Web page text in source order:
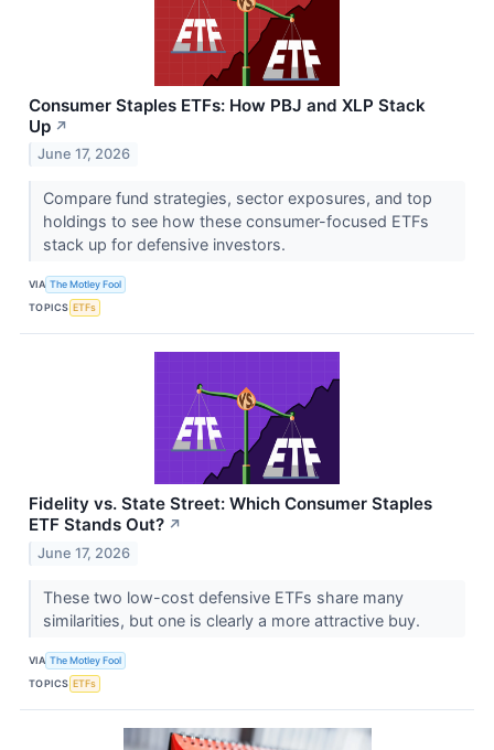
Consumer Staples ETFs: How PBJ and XLP Stack
Up ↗
June 17, 2026
Compare fund strategies, sector exposures, and top
holdings to see how these consumer-focused ETFs
stack up for defensive investors.
VIA The Motley Fool
TOPICS ETFs
Fidelity vs. State Street: Which Consumer Staples
ETF Stands Out? ↗
June 17, 2026
These two low-cost defensive ETFs share many
similarities, but one is clearly a more attractive buy.
VIA The Motley Fool
TOPICS ETFs